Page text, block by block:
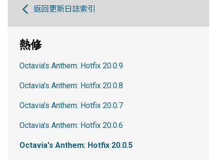
返回更新日誌索引
熱修
Octavia's Anthem: Hotfix 20.0.9
Octavia's Anthem: Hotfix 20.0.8
Octavia's Anthem: Hotfix 20.0.7
Octavia's Anthem: Hotfix 20.0.6
Octavia's Anthem: Hotfix 20.0.5